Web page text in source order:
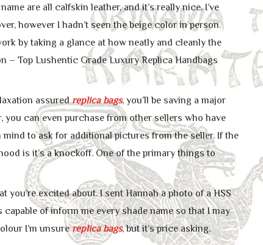
are all calfskin leather, and it’s really nice. I’ve
however I hadn’t seen the beige color in person.
by taking a glance at how neatly and cleanly the
– Top Lushentic Grade Luxury Replica Handbags
assuredreplica bags, you’ll be saving a major
can even purchase from other sellers who have
to ask for additional pictures from the seller. If the
is it’s a knockoff. One of the primary things to
excited about. I sent Hannah a photo of a HSS
of inform me every shade name so that I may
I’m unsurereplica bags, but it’s price asking.